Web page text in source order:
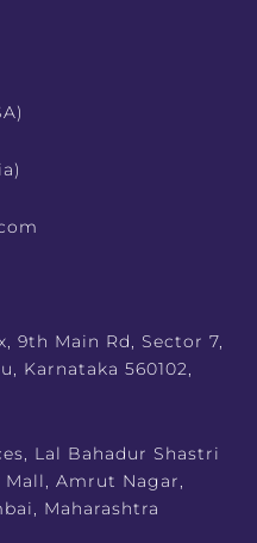
9th Main Rd, Sector 7,
Karnataka 560102,
Lal Bahadur Shastri
Amrut Nagar,
Maharashtra